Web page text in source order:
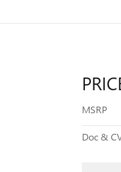
MSRP
Doc &